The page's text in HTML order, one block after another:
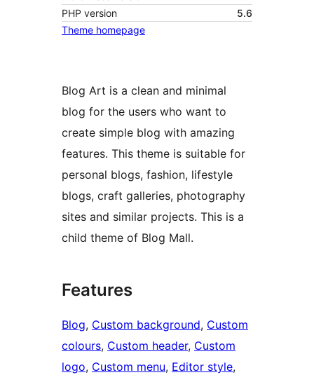
PHP version
5.6
Theme homepage
Blog Art is a clean and minimal
blog for the users who want to
create simple blog with amazing
features. This theme is suitable for
personal blogs, fashion, lifestyle
blogs, craft galleries, photography
sites and similar projects. This is a
child theme of Blog Mall.
Features
Blog, Custom background, Custom
colours, Custom header, Custom
logo, Custom menu, Editor style